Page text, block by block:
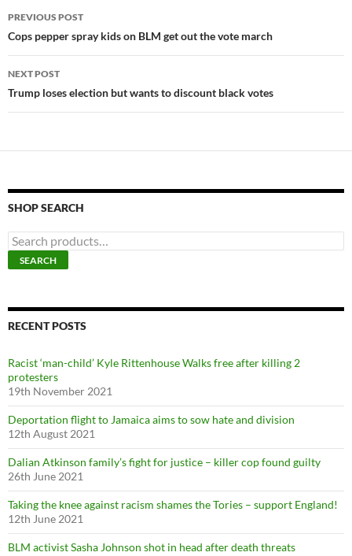
Post
navigation
PREVIOUS POST
Cops pepper spray kids on BLM get out the vote march
NEXT POST
Trump loses election but wants to discount black votes
SHOP SEARCH
e
a
h
f
:
SEARCH
RECENT POSTS
Racist ‘man-child’ Kyle Rittenhouse Walks free after killing 2
protesters
19th November 2021
Deportation flight to Jamaica aims to sow hate and division
12th August 2021
Dalian Atkinson family’s fight for justice – killer cop found guilty
26th June 2021
Taking the knee against racism shames the Tories – support England!
12th June 2021
BLM activist Sasha Johnson shot in head after death threats